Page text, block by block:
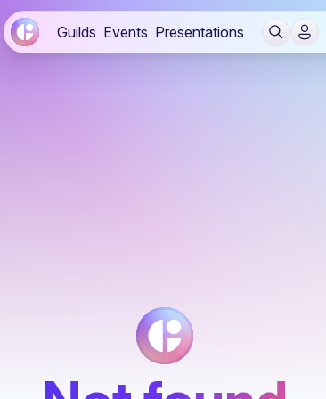
Guilds Events Presentations